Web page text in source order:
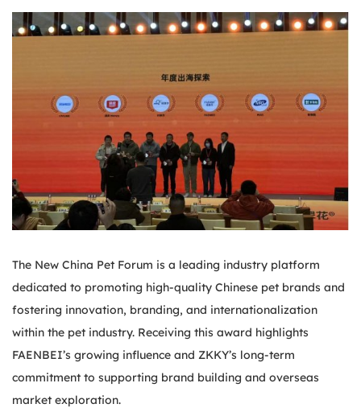
The New China Pet Forum is a leading industry platform
dedicated to promoting high-quality Chinese pet brands and
fostering innovation, branding, and internationalization
within the pet industry. Receiving this award highlights
FAENBEI’s growing influence and ZKKY’s long-term
commitment to supporting brand building and overseas
market exploration.